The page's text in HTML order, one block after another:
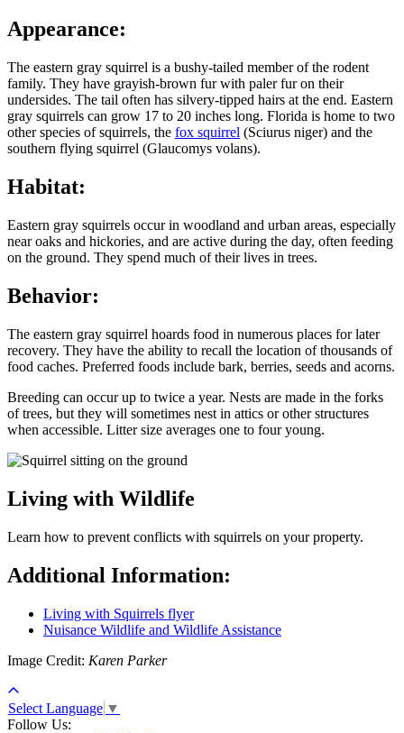
Appearance:
The eastern gray squirrel is a bushy-tailed member of the rodent
family. They have grayish-brown fur with paler fur on their
undersides. The tail often has silvery-tipped hairs at the end. Eastern
gray squirrels can grow 17 to 20 inches long. Florida is home to two
other species of squirrels, the fox squirrel (Sciurus niger) and the
southern flying squirrel (Glaucomys volans).
Habitat:
Eastern gray squirrels occur in woodland and urban areas, especially
near oaks and hickories, and are active during the day, often feeding
on the ground. They spend much of their lives in trees.
Behavior:
The eastern gray squirrel hoards food in numerous places for later
recovery. They have the ability to recall the location of thousands of
food caches. Preferred foods include bark, berries, seeds and acorns.
Breeding can occur up to twice a year. Nests are made in the forks
of trees, but they will sometimes nest in attics or other structures
when accessible. Litter size averages one to four young.
Living with Wildlife
Learn how to prevent conflicts with squirrels on your property.
Additional Information:
Living with Squirrels flyer
Nuisance Wildlife and Wildlife Assistance
Image Credit: Karen Parker
Select Language ▼
Follow Us: